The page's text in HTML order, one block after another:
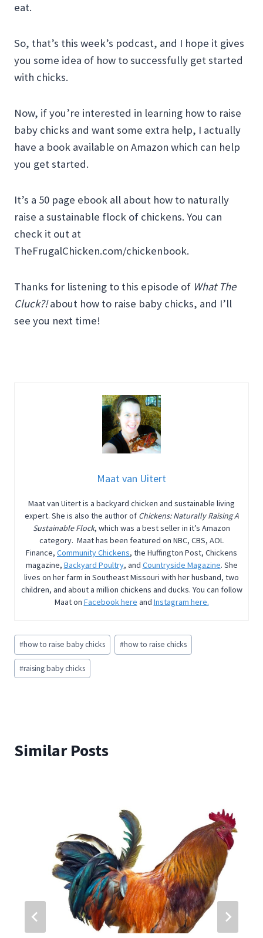
eat.
So, that’s this week’s podcast, and I hope it gives
you some idea of how to successfully get started
with chicks.
Now, if you’re interested in learning how to raise
baby chicks and want some extra help, I actually
have a book available on Amazon which can help
you get started.
It’s a 50 page ebook all about how to naturally
raise a sustainable flock of chickens. You can
check it out at
TheFrugalChicken.com/chickenbook.
Thanks for listening to this episode of What The
Cluck?!about how to raise baby chicks, and I’ll
see you next time!
Maat van Uitert
Maat van Uitert is a backyard chicken and sustainable living
expert. She is also the author of Chickens: Naturally Raising A
Sustainable Flock, which was a best seller in it’s Amazon
category. Maat has been featured on NBC, CBS, AOL
Finance, Community Chickens, the Huffington Post, Chickens
magazine, Backyard Poultry, and Countryside Magazine. She
lives on her farm in Southeast Missouri with her husband, two
children, and about a million chickens and ducks. You can follow
Maat on Facebook here and Instagram here.
Post
Tags:
#how to raise baby chicks #how to raise chicks
#raising baby chicks
Similar Posts